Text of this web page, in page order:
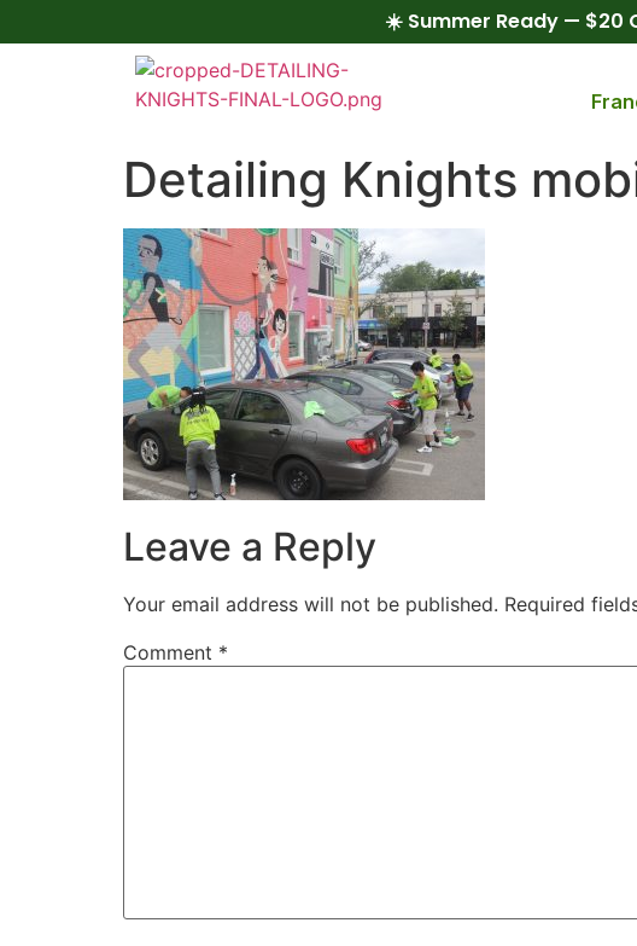
☀️ Summer Ready — $20
Detailing Knights
Leave a Reply
Your email address will not be published. Required
Comment *